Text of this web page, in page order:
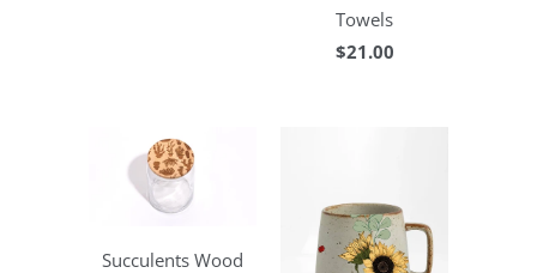
Towels
$21.00
Succulents Wood